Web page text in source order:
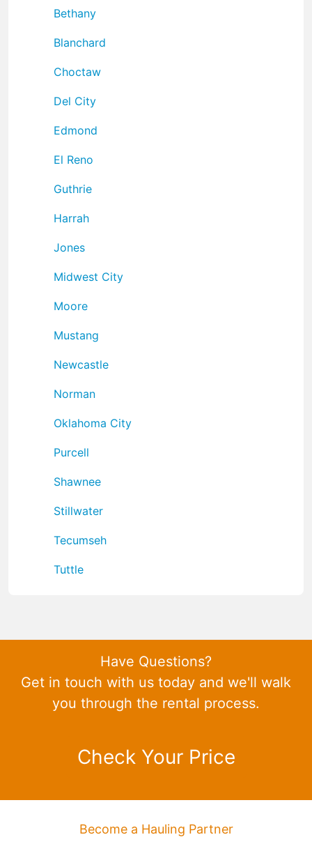
Bethany
Blanchard
Choctaw
Del City
Edmond
El Reno
Guthrie
Harrah
Jones
Midwest City
Moore
Mustang
Newcastle
Norman
Oklahoma City
Purcell
Shawnee
Stillwater
Tecumseh
Tuttle
Have Questions?
Get in touch with us today and we'll walk
you through the rental process.
Check Your Price
Become a Hauling Partner